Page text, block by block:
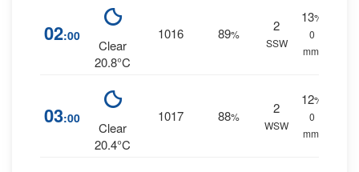
02:00
Clear
20.8°C
1016 89%
2
SSW
13%
0
mm.
03:00
Clear
20.4°C
1017 88%
2
WSW
12%
0
mm.